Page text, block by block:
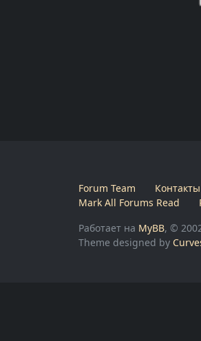
Forum Team Контакты
Mark All Forums Read
Работает на MyBB, ©
Theme designed by